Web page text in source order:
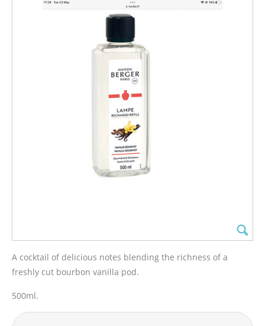
A cocktail of delicious notes blending the richness of a
freshly cut bourbon vanilla pod.
500ml.